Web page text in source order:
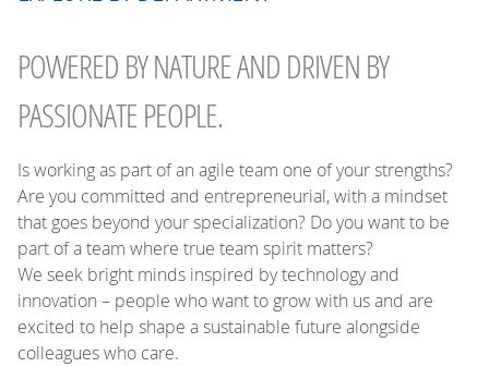
POWERED BY NATURE AND DRIVEN BY
PASSIONATE PEOPLE.
Is working as part of an agile team one of your strengths?
Are you committed and entrepreneurial, with a mindset
that goes beyond your specialization? Do you want to be
part of a team where true team spirit matters?
We seek bright minds inspired by technology and
innovation – people who want to grow with us and are
excited to help shape a sustainable future alongside
colleagues who care.